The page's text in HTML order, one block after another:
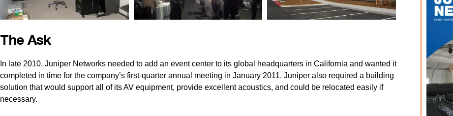
The Ask
In late 2010, Juniper Networks needed to add an event center to its global headquarters in California and wanted it
completed in time for the company’s first-quarter annual meeting in January 2011. Juniper also required a building
solution that would support all of its AV equipment, provide excellent acoustics, and could be relocated easily if
necessary.